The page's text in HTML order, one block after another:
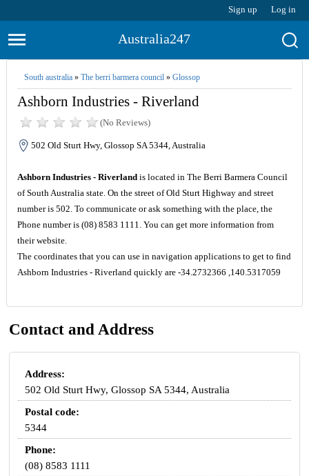
Sign up Log in
Australia247
South australia» The berri barmera council» Glossop
Ashborn Industries - Riverland
(No Reviews)
502 Old Sturt Hwy, Glossop SA 5344, Australia
Ashborn Industries - Riverlandis located in The Berri Barmera Council
of South Australia state. On the street of Old Sturt Highway and street
number is 502. To communicate or ask something with the place, the
Phone number is (08) 8583 1111. You can get more information from
their website.
The coordinates that you can use in navigation applications to get to find
Ashborn Industries - Riverland quickly are -34.2732366 ,140.5317059
Contact and Address
Address:
502 Old Sturt Hwy, Glossop SA 5344, Australia
Postal code:
5344
Phone:
(08) 8583 1111